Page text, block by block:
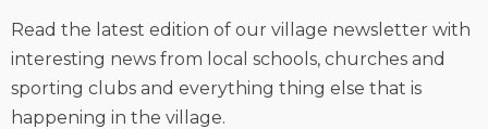
Read the latest edition of our village newsletter with
interesting news from local schools, churches and
sporting clubs and everything thing else that is
happening in the village.